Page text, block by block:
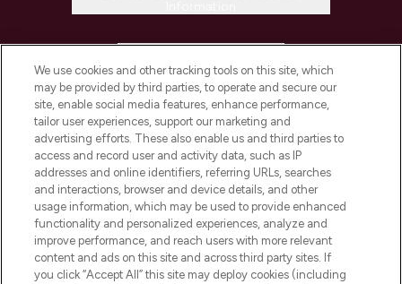
COMPANY INFORMATION
ABOUT LOOKFANTASTIC
STORES AND SALONS
We use cookies and other tracking tools on this site, which
may be provided by third parties, to operate and secure our
site, enable social media features, enhance performance,
tailor user experiences, support our marketing and
advertising efforts. These also enable us and third parties to
access and record user and activity data, such as IP
addresses and online identifiers, referring URLs, searches
and interactions, browser and device details, and other
usage information, which may be used to provide enhanced
functionality and personalized experiences, analyze and
improve performance, and reach users with more relevant
content and ads on this site and across third party sites. If
you click “Accept All” this site may deploy cookies (including